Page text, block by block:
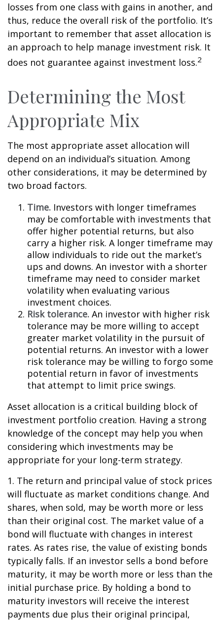
losses from one class with gains in another, and
thus, reduce the overall risk of the portfolio. It’s
important to remember that asset allocation is
an approach to help manage investment risk. It
does not guarantee against investment loss.2
Determining the Most
Appropriate Mix
The most appropriate asset allocation will
depend on an individual’s situation. Among
other considerations, it may be determined by
two broad factors.
Time. Investors with longer timeframes
may be comfortable with investments that
offer higher potential returns, but also
carry a higher risk. A longer timeframe may
allow individuals to ride out the market’s
ups and downs. An investor with a shorter
timeframe may need to consider market
volatility when evaluating various
investment choices.
Risk tolerance. An investor with higher risk
tolerance may be more willing to accept
greater market volatility in the pursuit of
potential returns. An investor with a lower
risk tolerance may be willing to forgo some
potential return in favor of investments
that attempt to limit price swings.
Asset allocation is a critical building block of
investment portfolio creation. Having a strong
knowledge of the concept may help you when
considering which investments may be
appropriate for your long-term strategy.
1. The return and principal value of stock prices
will fluctuate as market conditions change. And
shares, when sold, may be worth more or less
than their original cost. The market value of a
bond will fluctuate with changes in interest
rates. As rates rise, the value of existing bonds
typically falls. If an investor sells a bond before
maturity, it may be worth more or less than the
initial purchase price. By holding a bond to
maturity investors will receive the interest
payments due plus their original principal,